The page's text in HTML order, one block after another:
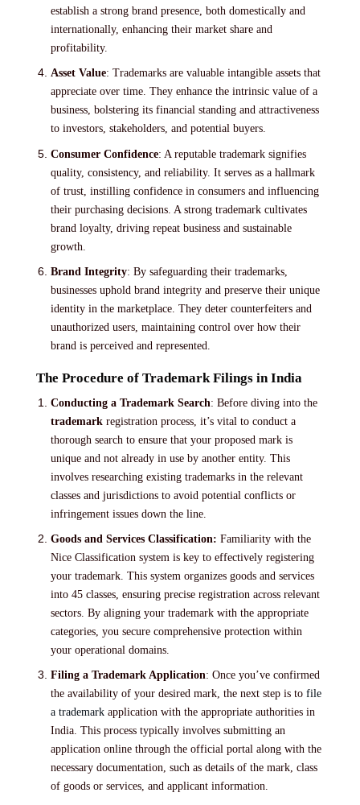
establish a strong brand presence, both domestically and
internationally, enhancing their market share and
profitability.
Asset Value: Trademarks are valuable intangible assets that
appreciate over time. They enhance the intrinsic value of a
business, bolstering its financial standing and attractiveness
to investors, stakeholders, and potential buyers.
Consumer Confidence: A reputable trademark signifies
quality, consistency, and reliability. It serves as a hallmark
of trust, instilling confidence in consumers and influencing
their purchasing decisions. A strong trademark cultivates
brand loyalty, driving repeat business and sustainable
growth.
Brand Integrity: By safeguarding their trademarks,
businesses uphold brand integrity and preserve their unique
identity in the marketplace. They deter counterfeiters and
unauthorized users, maintaining control over how their
brand is perceived and represented.
The Procedure of Trademark Filings in India
Conducting a Trademark Search: Before diving into the
trademark registration process, it’s vital to conduct a
thorough search to ensure that your proposed mark is
unique and not already in use by another entity. This
involves researching existing trademarks in the relevant
classes and jurisdictions to avoid potential conflicts or
infringement issues down the line.
Goods and Services Classification: Familiarity with the
Nice Classification system is key to effectively registering
your trademark. This system organizes goods and services
into 45 classes, ensuring precise registration across relevant
sectors. By aligning your trademark with the appropriate
categories, you secure comprehensive protection within
your operational domains.
Filing a Trademark Application: Once you’ve confirmed
the availability of your desired mark, the next step is to file
a trademark application with the appropriate authorities in
India. This process typically involves submitting an
application online through the official portal along with the
necessary documentation, such as details of the mark, class
of goods or services, and applicant information.